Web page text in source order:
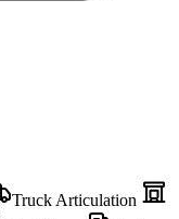
Truck Articulation